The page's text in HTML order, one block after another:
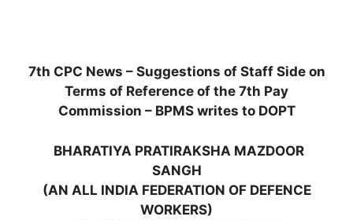
7th CPC News – Suggestions of Staff Side on
Terms of Reference of the 7th Pay
Commission – BPMS writes to DOPT
BHARATIYA PRATIRAKSHA MAZDOOR
SANGH
(AN ALL INDIA FEDERATION OF DEFENCE
WORKERS)